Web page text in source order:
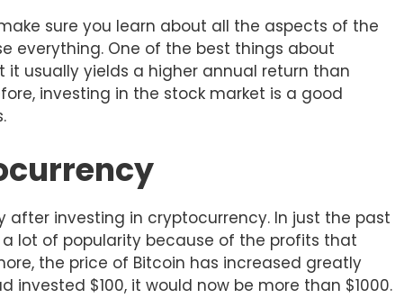
sure you learn about all the aspects of the
everything. One of the best things about
usually yields a higher annual return than
investing in the stock market is a good
after investing in cryptocurrency. In just the past
lot of popularity because of the profits that
the price of Bitcoin has increased greatly
invested $100, it would now be more than $1000.